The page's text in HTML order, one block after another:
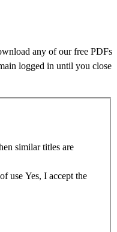
any of our free PDFs
logged in until you close
similar titles are
use Yes, I accept the